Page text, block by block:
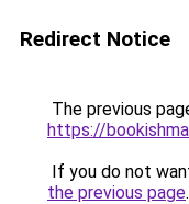
Redirect Notice
The previous
https://
If you do not
the previous page.